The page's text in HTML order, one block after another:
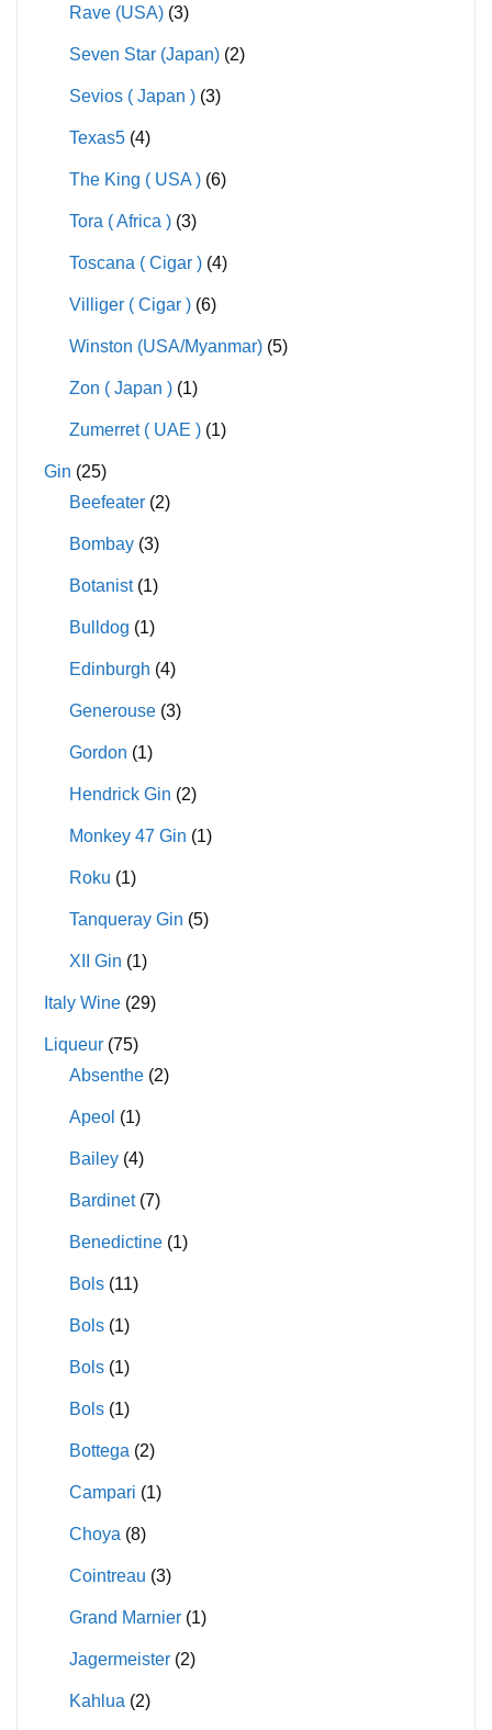
Rave (USA) (3)
Seven Star (Japan) (2)
Sevios ( Japan ) (3)
Texas5 (4)
The King ( USA ) (6)
Tora ( Africa ) (3)
Toscana ( Cigar ) (4)
Villiger ( Cigar ) (6)
Winston (USA/Myanmar) (5)
Zon ( Japan ) (1)
Zumerret ( UAE ) (1)
Gin (25)
Beefeater (2)
Bombay (3)
Botanist (1)
Bulldog (1)
Edinburgh (4)
Generouse (3)
Gordon (1)
Hendrick Gin (2)
Monkey 47 Gin (1)
Roku (1)
Tanqueray Gin (5)
XII Gin (1)
Italy Wine (29)
Liqueur (75)
Absenthe (2)
Apeol (1)
Bailey (4)
Bardinet (7)
Benedictine (1)
Bols (11)
Bols (1)
Bols (1)
Bols (1)
Bottega (2)
Campari (1)
Choya (8)
Cointreau (3)
Grand Marnier (1)
Jagermeister (2)
Kahlua (2)